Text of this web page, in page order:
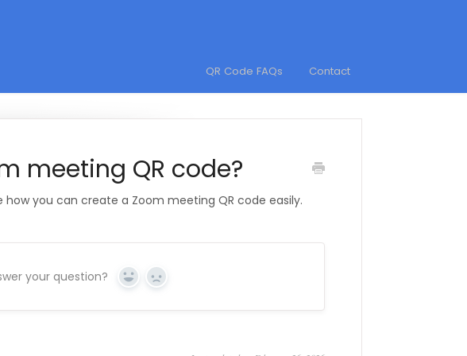
QR Code FAQs Contact
meeting QR code?
you can create a Zoom meeting QR code easily.
your question? Yes No